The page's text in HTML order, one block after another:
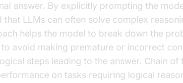
answer. By explicitly prompting the
LLMs can often solve complex
helps the model to break down the
avoid making premature or incorrect
steps leading to the answer. Chain of
on tasks requiring logical